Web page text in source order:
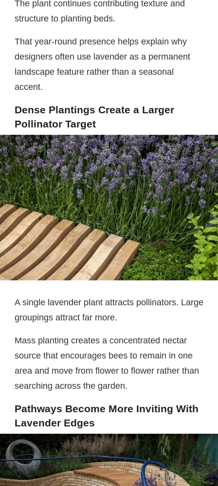
The plant continues contributing texture and
structure to planting beds.
That year-round presence helps explain why
designers often use lavender as a permanent
landscape feature rather than a seasonal
accent.
Dense Plantings Create a Larger
Pollinator Target
A single lavender plant attracts pollinators. Large
groupings attract far more.
Mass planting creates a concentrated nectar
source that encourages bees to remain in one
area and move from flower to flower rather than
searching across the garden.
Pathways Become More Inviting With
Lavender Edges